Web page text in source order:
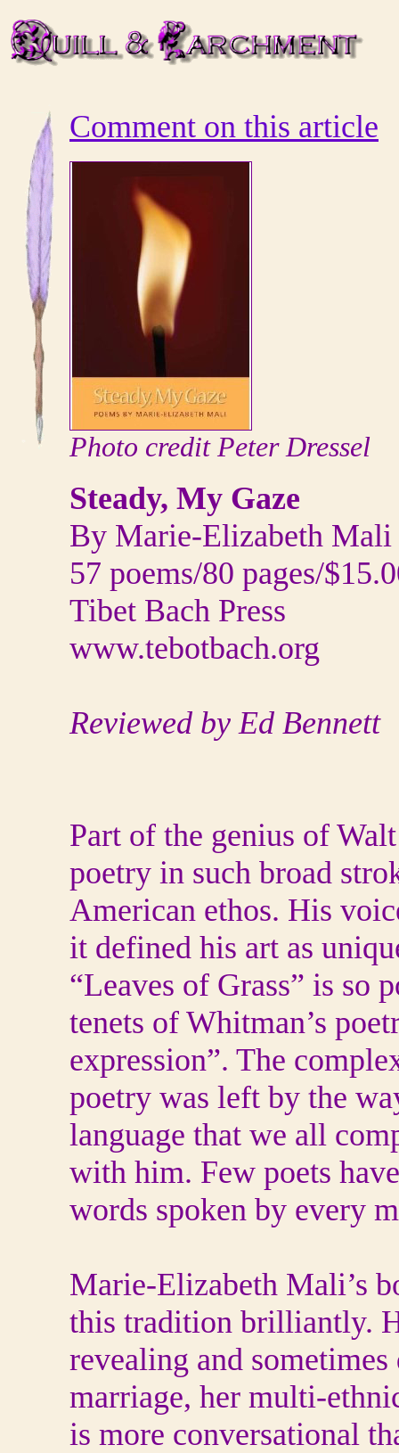
Comment on this article
Photo credit Peter Dressel
Steady, My Gaze
By Marie-Elizabeth Mali
57 poems/80 pages/
Tibet Bach Press
www.tebotbach.org
Reviewed by Ed Bennett
Part of the genius of
poetry in such broad
American ethos. His
it defined his art as
“Leaves of Grass” is so
tenets of Whitman’s
expression”. The
poetry was left by the
language that we all
with him. Few poets
words spoken by every
Marie-Elizabeth Mali’s
this tradition brilliantly.
revealing and
marriage, her multi-
is more conversational